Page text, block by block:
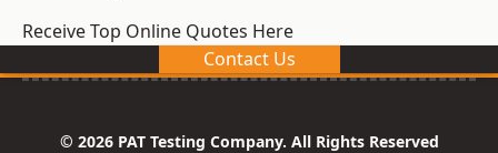
Receive Top Online Quotes Here
Contact Us
© 2026 PAT Testing Company. All Rights Reserved